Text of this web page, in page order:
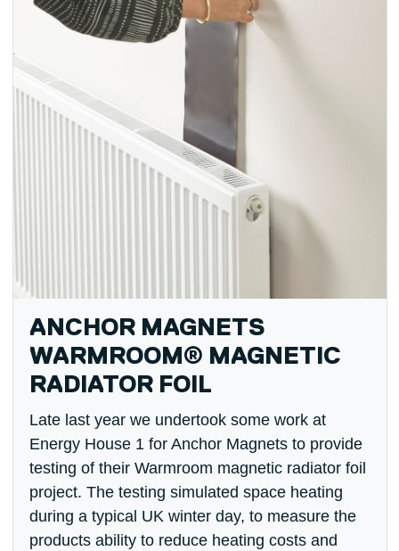
ANCHOR MAGNETS
WARMROOM® MAGNETIC
RADIATOR FOIL
Late last year we undertook some work at
Energy House 1 for Anchor Magnets to provide
testing of their Warmroom magnetic radiator foil
project. The testing simulated space heating
during a typical UK winter day, to measure the
products ability to reduce heating costs and